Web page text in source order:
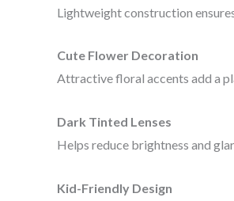
Lightweight construction
Cute Flower Decoration
Attractive floral accents add a
Dark Tinted Lenses
Helps reduce brightness and
Kid-Friendly Design